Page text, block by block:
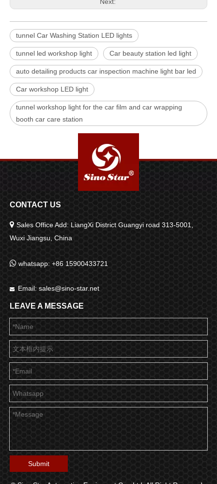
tunnel Car Washing Station LED lights
tunnel led workshop light Car beauty station led light
auto detailing products car inspection machine light bar led
Car workshop LED light
tunnel workshop light for the car film and car wrapping
booth car care station
CONTACT US
 Sales Office Add: LiangXi District Guangyi road 313-5001,
Wuxi Jiangsu, China
 whatsapp: +86 15900433721
 Email: sales@sino-star.net
LEAVE A MESSAGE
Submit